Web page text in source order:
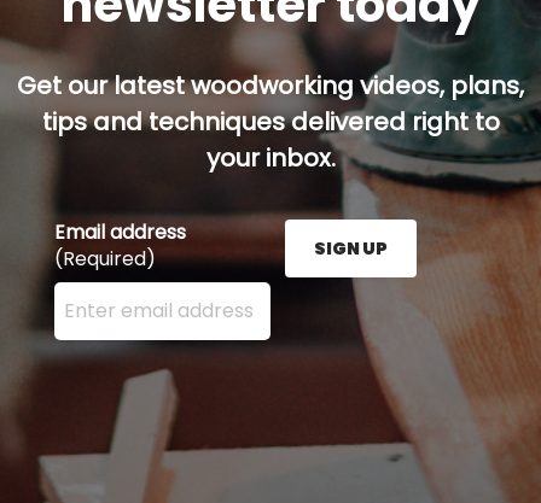
Get our latest woodworking videos, plans,
tips and techniques delivered right to
your inbox.
Email address
(Required)
Enter your email address here and press the Sign
SIGN UP